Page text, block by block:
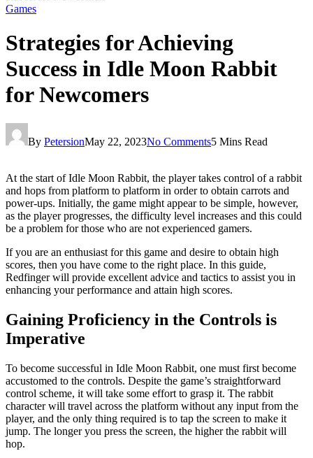
Games
Strategies for Achieving
Success in Idle Moon Rabbit
for Newcomers
By PetersionMay 22, 2023No Comments5 Mins Read
At the start of Idle Moon Rabbit, the player takes control of a rabbit
and hops from platform to platform in order to obtain carrots and
power-ups. Initially, the game might appear to be simple, however,
as the player progresses, the difficulty level increases and this could
be a problem for those who are not experienced gamers.
If you are an enthusiast for this game and desire to obtain high
scores, then you have come to the right place. In this guide,
Redfinger will provide excellent advice and tactics to assist you in
enhancing your performance and attain high scores.
Gaining Proficiency in the Controls is
Imperative
To become successful in Idle Moon Rabbit, one must first become
accustomed to the controls. Despite the game’s straightforward
control scheme, it will take some effort to grasp it. The rabbit
character will travel across the platform without any input from the
player, and the only thing required is to tap the screen to make it
jump. The longer you press the screen, the higher the rabbit will
hop.